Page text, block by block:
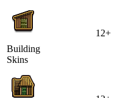
Building
Skins
12+